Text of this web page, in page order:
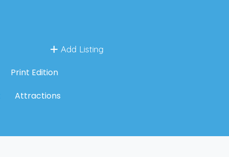
Add Listing
Print Edition
Attractions